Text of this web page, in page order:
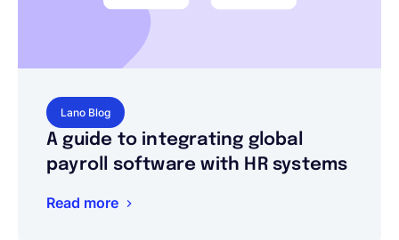
Lano Blog
A guide to integrating global
payroll software with HR systems
Read more